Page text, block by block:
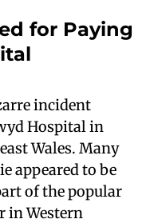
for Paying
incident
Hospital in
Wales. Many
appeared to be
of the popular
in Western